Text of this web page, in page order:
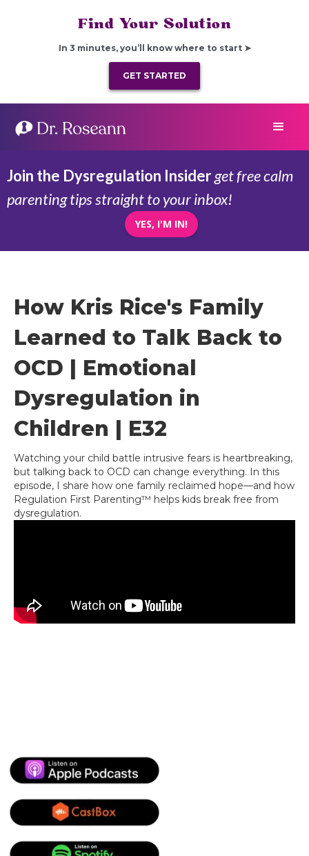
Find Your Solution
In 3 minutes, you’ll know where to start ➤
GET STARTED
Join the Dysregulation Insiderget free calm
parenting tips straight to your inbox!
YES, I'M IN!
How Kris Rice's Family
Learned to Talk Back to
OCD | Emotional
Dysregulation in
Children | E32
Watching your child battle intrusive fears is heartbreaking,
but talking back to OCD can change everything. In this
episode, I share how one family reclaimed hope—and how
Regulation First Parenting™ helps kids break free from
dysregulation.